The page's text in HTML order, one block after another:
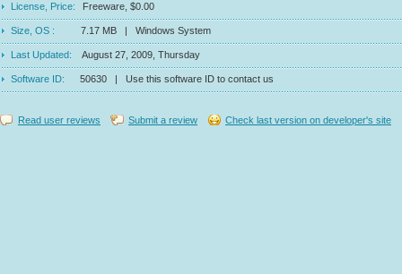
License, Price: Freeware, $0.00
Size, OS : 7.17 MB | Windows System
Last Updated: August 27, 2009, Thursday
Software ID: 50630 | Use this software ID to contact us
Read user reviews Submit a review Check last version on developer's site